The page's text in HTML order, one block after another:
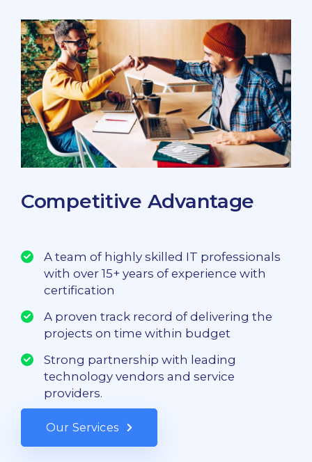
Competitive Advantage
A team of highly skilled IT professionals
with over 15+ years of experience with
certification
A proven track record of delivering the
projects on time within budget
Strong partnership with leading
technology vendors and service
providers.
Our Services